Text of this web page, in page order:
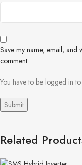
Save my name, email, and
comment.
You have to be logged in
Related